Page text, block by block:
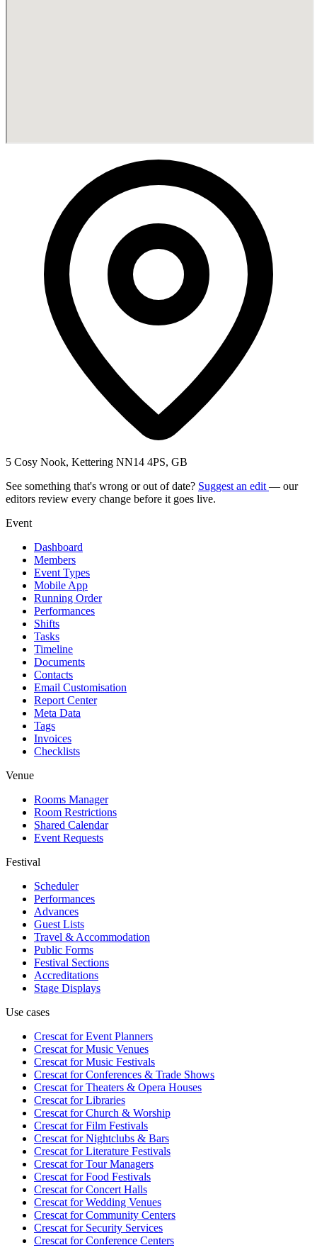
5 Cosy Nook, Kettering NN14 4PS, GB
See something that's wrong or out of date? Suggest an edit — our
editors review every change before it goes live.
Event
Dashboard
Members
Event Types
Mobile App
Running Order
Performances
Shifts
Tasks
Timeline
Documents
Contacts
Email Customisation
Report Center
Meta Data
Tags
Invoices
Checklists
Venue
Rooms Manager
Room Restrictions
Shared Calendar
Event Requests
Festival
Scheduler
Performances
Advances
Guest Lists
Travel & Accommodation
Public Forms
Festival Sections
Accreditations
Stage Displays
Use cases
Crescat forEvent Planners
Crescat forMusic Venues
Crescat forMusic Festivals
Crescat forConferences & Trade Shows
Crescat forTheaters & Opera Houses
Crescat forLibraries
Crescat forChurch & Worship
Crescat forFilm Festivals
Crescat forNightclubs & Bars
Crescat forLiterature Festivals
Crescat forTour Managers
Crescat forFood Festivals
Crescat forConcert Halls
Crescat forWedding Venues
Crescat forCommunity Centers
Crescat forSecurity Services
Crescat forConference Centers